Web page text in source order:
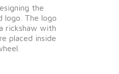
the
logo. The logo
rickshaw with
placed inside